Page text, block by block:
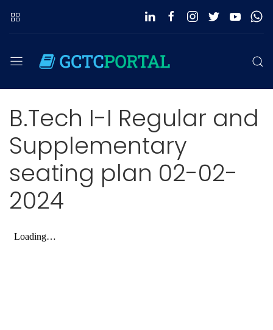
B.Tech I-I Regular and
Supplementary
seating plan 02-02-
2024